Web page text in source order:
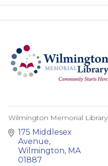
Wilmington Memorial Library
175 Middlesex
Avenue
Wilmington MA
01887